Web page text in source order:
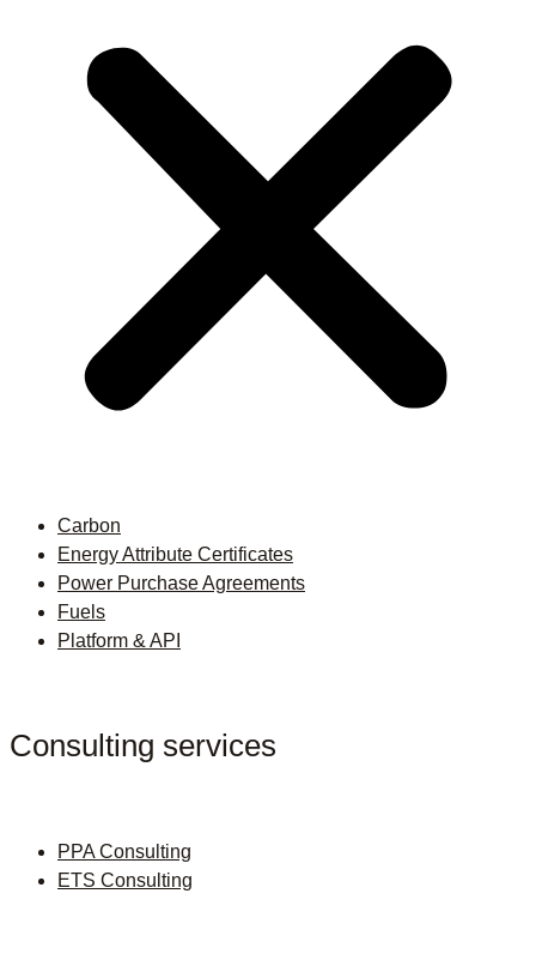
Carbon
Energy Attribute Certificates
Power Purchase Agreements
Fuels
Platform & API
Consulting services
PPA Consulting
ETS Consulting